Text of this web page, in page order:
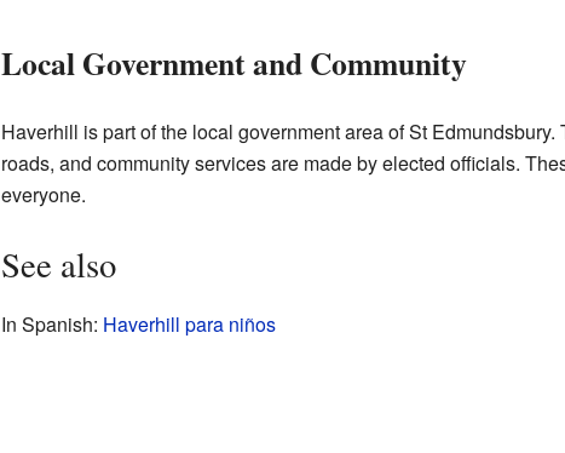
Local Government and Community
Haverhill is part of the local government area of St
roads, and community services are made by elected officials.
everyone.
See also
In Spanish: Haverhill para niños